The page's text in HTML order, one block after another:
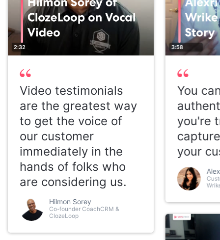
2:32
Video testimonials
are the greatest way
to get the voice of
our customer
immediately in the
hands of folks who
are considering us.
Hilmon Sorey
Co-founder CoachCRM &
ClozeLoop
3:58
You
you're
your